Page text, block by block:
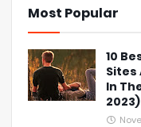
Most Popular
10
Sites
In
2023)